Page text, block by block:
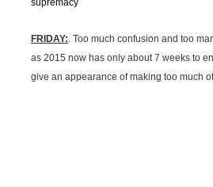
FRIDAY:. Too much confusion and too
as 2015 now has only about 7 weeks to
give an appearance of making too much